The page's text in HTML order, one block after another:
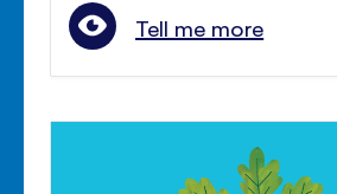
Tell me more